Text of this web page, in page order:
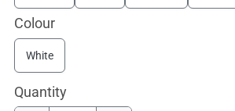
Colour
White
Quantity